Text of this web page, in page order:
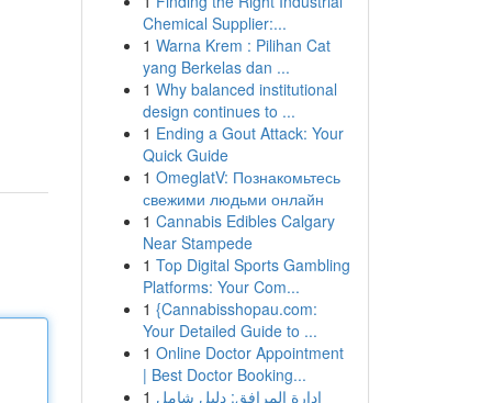
Chemical Supplier:...
1 Warna Krem : Pilihan Cat
yang Berkelas dan ...
1 Why balanced institutional
design continues to ...
1 Ending a Gout Attack: Your
Quick Guide
1 OmeglatV: Познакомьтесь
свежими людьми онлайн
1 Cannabis Edibles Calgary
Near Stampede
1 Top Digital Sports Gambling
Platforms: Your Com...
1 {Cannabisshopau.com:
Your Detailed Guide to ...
1 Online Doctor Appointment
| Best Doctor Booking...
1 إدارة المرافق: دليل شامل